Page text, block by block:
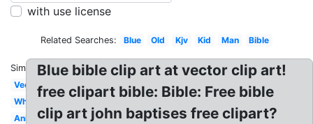
with use license
Related Searches: Blue Old Kjv Kid Man Bible
Similar:
Vector
White
Animated
Blue bible clip art at vector clip art!
free clipart bible: Bible: Free bible
clip art john baptises free clipart?